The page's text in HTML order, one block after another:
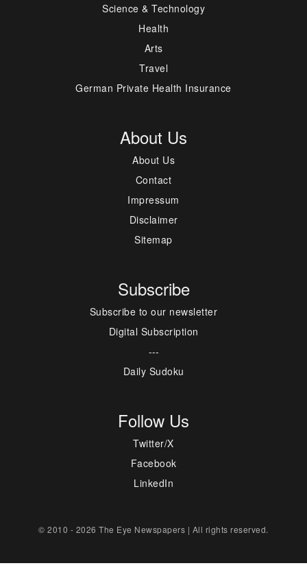
Science & Technology
Health
Arts
Travel
German Private Health Insurance
About Us
About Us
Contact
Impressum
Disclaimer
Sitemap
Subscribe
Subscribe to our newsletter
Digital Subscription
---
Daily Sudoku
Follow Us
Twitter/X
Facebook
LinkedIn
© 2010 - 2026 The Eye Newspapers | All rights reserved.